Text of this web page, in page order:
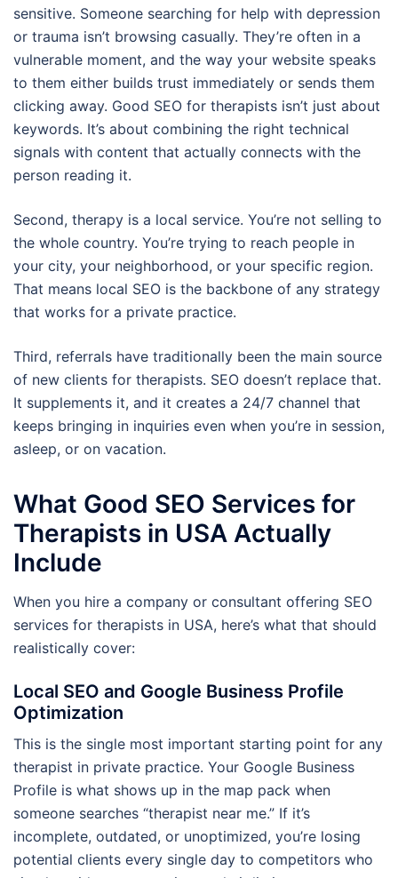
sensitive. Someone searching for help with depression
or trauma isn’t browsing casually. They’re often in a
vulnerable moment, and the way your website speaks
to them either builds trust immediately or sends them
clicking away. Good SEO for therapists isn’t just about
keywords. It’s about combining the right technical
signals with content that actually connects with the
person reading it.
Second, therapy is a local service. You’re not selling to
the whole country. You’re trying to reach people in
your city, your neighborhood, or your specific region.
That means local SEO is the backbone of any strategy
that works for a private practice.
Third, referrals have traditionally been the main source
of new clients for therapists. SEO doesn’t replace that.
It supplements it, and it creates a 24/7 channel that
keeps bringing in inquiries even when you’re in session,
asleep, or on vacation.
What Good SEO Services for
Therapists in USA Actually
Include
When you hire a company or consultant offering SEO
services for therapists in USA, here’s what that should
realistically cover:
Local SEO and Google Business Profile
Optimization
This is the single most important starting point for any
therapist in private practice. Your Google Business
Profile is what shows up in the map pack when
someone searches “therapist near me.” If it’s
incomplete, outdated, or unoptimized, you’re losing
potential clients every single day to competitors who